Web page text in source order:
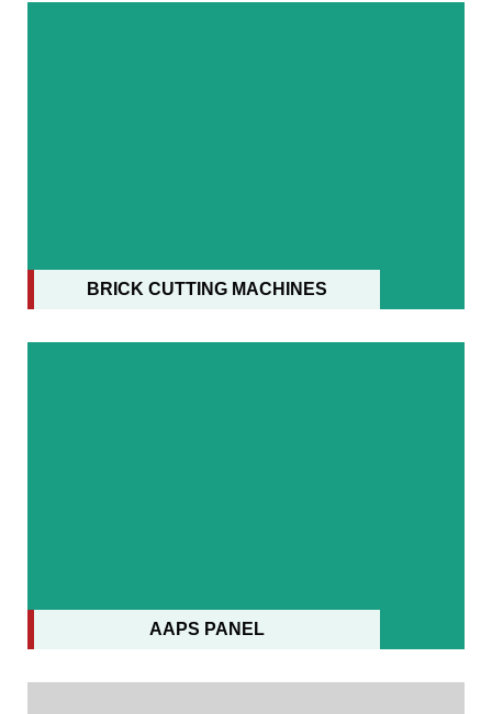
BRICK CUTTING MACHINES
AAPS PANEL
AAPS PANEL